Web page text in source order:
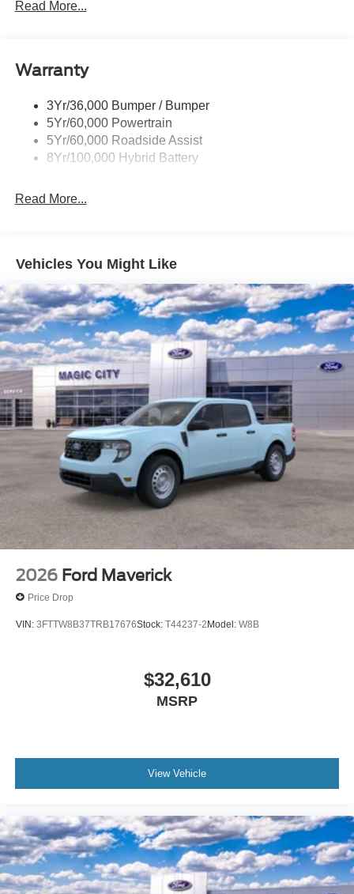
Led Tail Lamps
Trailer Sway Control
Read More...
Warranty
3Yr/36,000 Bumper / Bumper
5Yr/60,000 Powertrain
5Yr/60,000 Roadside Assist
8Yr/100,000 Hybrid Battery
Read More...
Vehicles You Might Like
2026 Ford Maverick
Price Drop
VIN: 3FTTW8B37TRB17676Stock: T44237-2 Model: W8B
$32,610
MSRP
View Vehicle